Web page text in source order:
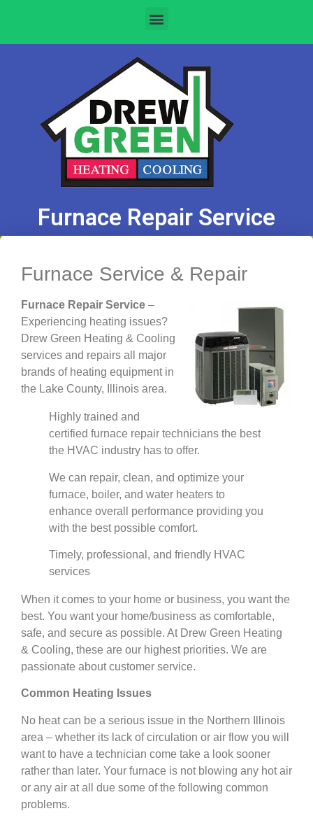
Furnace Repair Service
Furnace Service & Repair
Furnace Repair Service –
Experiencing heating issues?
Drew Green Heating & Cooling
services and repairs all major
brands of heating equipment in
the Lake County, Illinois area.
Highly trained and
certified furnace repair technicians the best
the HVAC industry has to offer.
We can repair, clean, and optimize your
furnace, boiler, and water heaters to
enhance overall performance providing you
with the best possible comfort.
Timely, professional, and friendly HVAC
services
When it comes to your home or business, you want the
best. You want your home/business as comfortable,
safe, and secure as possible. At Drew Green Heating
& Cooling, these are our highest priorities. We are
passionate about customer service.
Common Heating Issues
No heat can be a serious issue in the Northern Illinois
area – whether its lack of circulation or air flow you will
want to have a technician come take a look sooner
rather than later. Your furnace is not blowing any hot air
or any air at all due some of the following common
problems.